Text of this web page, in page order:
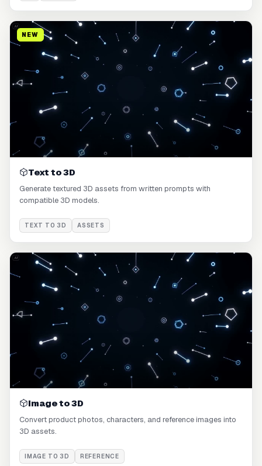
NEW
Text to 3D
Generate textured 3D assets from written prompts with
compatible 3D models.
TEXT TO 3D ASSETS
Image to 3D
Convert product photos, characters, and reference images into
3D assets.
IMAGE TO 3D REFERENCE